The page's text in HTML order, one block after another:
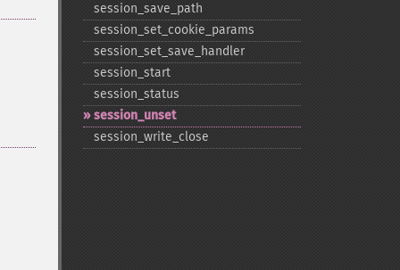
session_​save_​path
session_​set_​cookie_​params
session_​set_​save_​handler
session_​start
session_​status
session_​unset
session_​write_​close